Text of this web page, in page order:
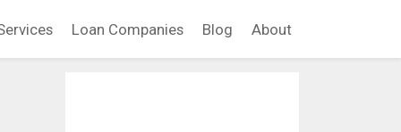
Loan Companies Blog About